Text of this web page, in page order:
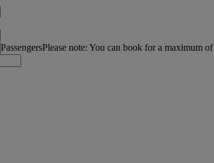
PassengersPlease note: You can book for a maximum of